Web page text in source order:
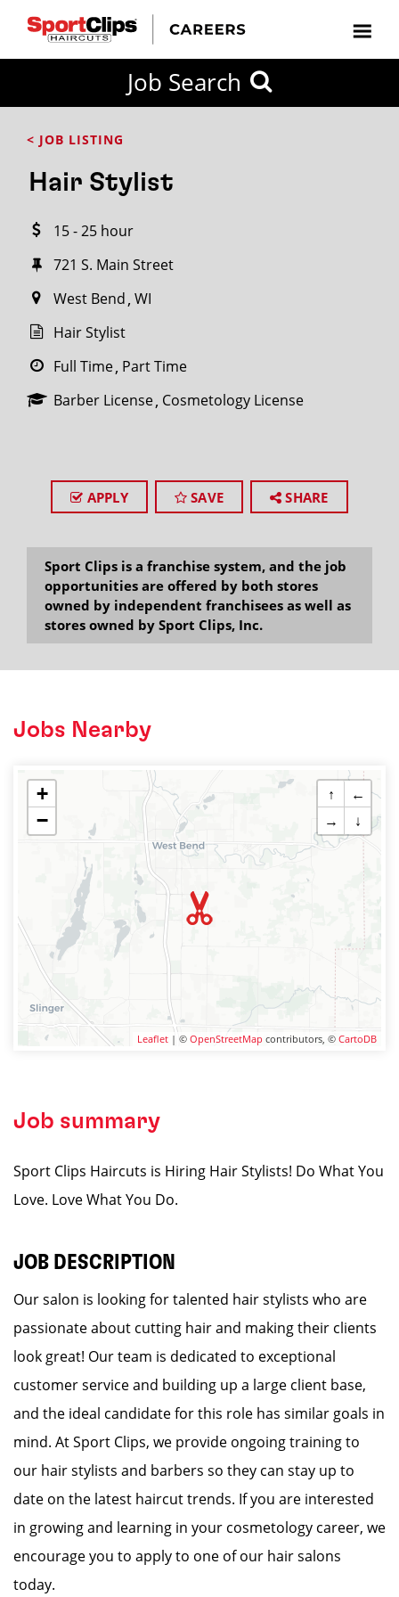
Job Search
< JOB LISTING
Hair Stylist
15 - 25 hour
721 S. Main Street
West Bend WI
Hair Stylist
Full Time Part Time
Barber License Cosmetology License
APPLY SAVE SHARE
Sport Clips is a franchise system, and the job
opportunities are offered by both stores
owned by independent franchisees as well as
stores owned by Sport Clips, Inc.
Jobs Nearby
+
−
↑
←
→
↓
Leaflet | © OpenStreetMap contributors, © CartoDB
Job summary
Sport Clips Haircuts is Hiring Hair Stylists! Do What You
Love. Love What You Do.
JOB DESCRIPTION
Our salon is looking for talented hair stylists who are
passionate about cutting hair and making their clients
look great! Our team is dedicated to exceptional
customer service and building up a large client base,
and the ideal candidate for this role has similar goals in
mind. At Sport Clips, we provide ongoing training to
our hair stylists and barbers so they can stay up to
date on the latest haircut trends. If you are interested
in growing and learning in your cosmetology career, we
encourage you to apply to one of our hair salons
today.
FROM?
within
miles
City / State
SEARCH